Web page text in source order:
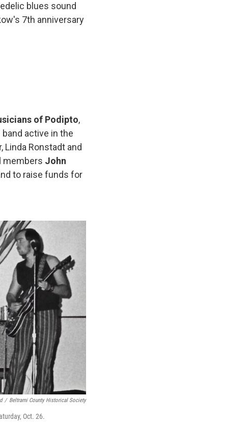
blues sound
7th anniversary
of Podipto,
active in the
Linda Ronstadt and
members John
to raise funds for
/ Beltrami County Historical Society
Oct. 26.